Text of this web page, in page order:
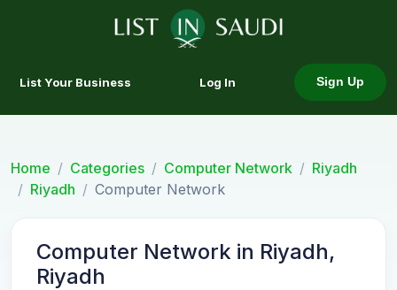
List Your Business Log In Sign Up
Home Categories Computer Network
Riyadh
Riyadh
Computer Network
Computer Network in Riyadh,
Riyadh